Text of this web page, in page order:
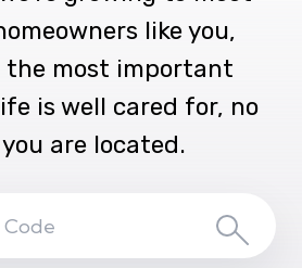
like you,
most important
is well cared for, no
are located.
Search